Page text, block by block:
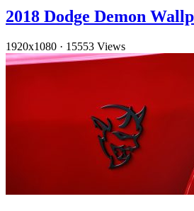
2018 Dodge Demon
1920x1080 · 15553 Views